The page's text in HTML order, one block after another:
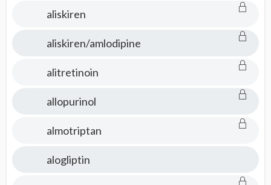
aliskiren
aliskiren/amlodipine
alitretinoin
allopurinol
almotriptan
alogliptin